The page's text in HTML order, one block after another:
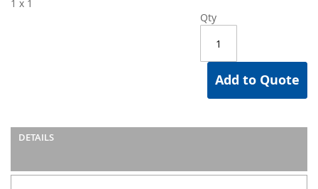
Qty
Add to Quote
1 x 1
DETAILS
gallery